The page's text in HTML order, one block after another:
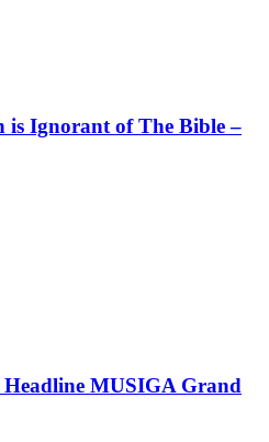
is Ignorant of The Bible –
MUSIGA Grand